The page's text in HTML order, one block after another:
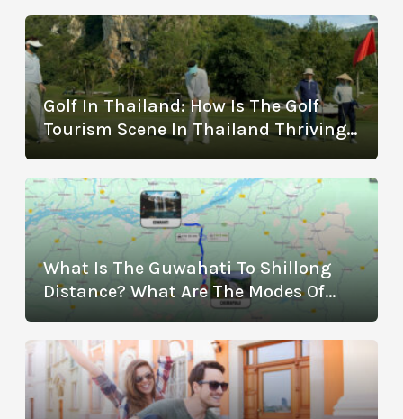
Golf In Thailand: How Is The Golf
Tourism Scene In Thailand Thriving?
What Is The Guwahati To Shillong
Distance? What Are The Modes Of
Transportation?